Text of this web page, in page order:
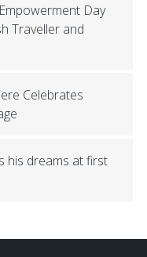
Day
Traveller and
Celebrates
his dreams at first